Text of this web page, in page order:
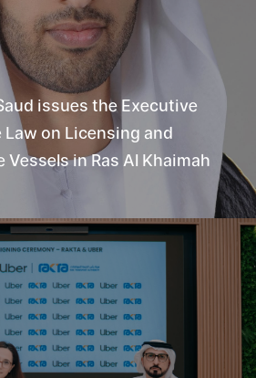
issues the Executive
on Licensing and
in Ras Al Khaimah